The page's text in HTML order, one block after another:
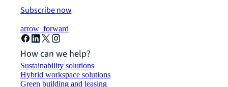
Subscribe now
arrow_forward
How can we help?
Sustainability solutions
Hybrid workspace solutions
Green building and leasing